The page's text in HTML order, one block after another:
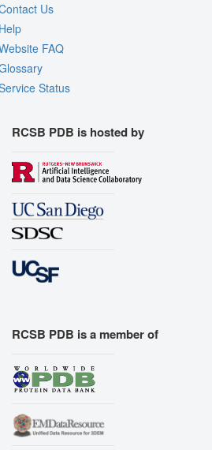
Us
FAQ
Status
RCSB PDB is hosted by
RCSB PDB is a member of